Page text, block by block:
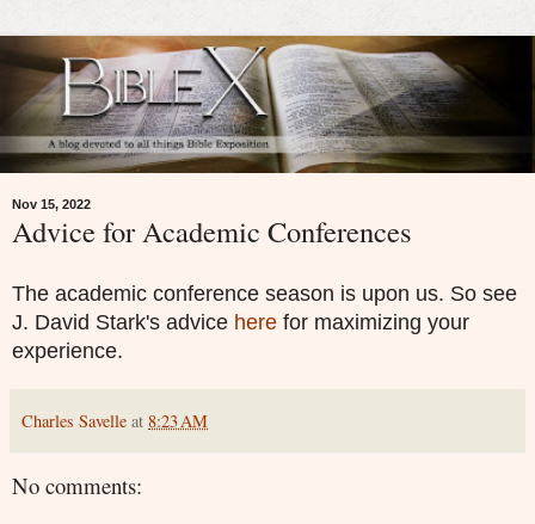
Nov 15, 2022
Advice for Academic Conferences
The academic conference season is upon us. So see
J. David Stark's advice here for maximizing your
experience.
Charles Savelle at 8:23 AM
No comments: